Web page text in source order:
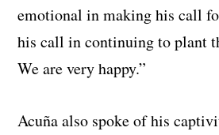
emotional in making his call
his call in continuing to plant
We are very happy.”
Acuña also spoke of his